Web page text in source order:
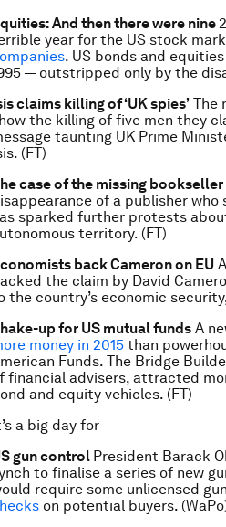
And then there were nine
year for the US stock
. US bonds and
— outstripped only by the
claims killing of ‘UK spies’ The
the killing of five men they
taunting UK Prime
(FT)
case of the missing bookseller
of a publisher
sparked further protests
territory. (FT)
back Cameron on EU
the claim by David
the country’s economic
up for US mutual funds A
money in 2015 than
Funds. The Bridge
financial advisers, attracted
and equity vehicles. (FT)
a big day for
gun control President Barack
to finalise a series of new
require some unlicensed
on potential buyers.